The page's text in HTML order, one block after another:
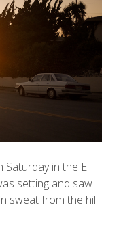
Saturday in the El
setting and saw
sweat from the hill